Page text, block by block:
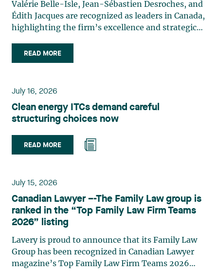
Valérie Belle-Isle, Jean-Sébastien Desroches, and
Édith Jacques are recognized as leaders in Canada,
highlighting the firm’s excellence and strategic
Isle is a partner in Lavery’s Administrative Law
group. Her practice focuses primarily on
planning, and territorial development. She
advises and represents public- and private-sector
clients on matters involving, in particular,
environmental obligations, the obtaining of
challenge of urban planning by-laws, as well as
expropriation files. She also assists municipalities
planning of their projects. Recognized for her
practises in the areas of municipal taxation and
property assessment, in addition to contributing
regularly to publications and training activities.
Jean-Sébastien Desroches practises business law
and focuses primarily on mergers and
acquisitions, infrastructure, renewable energy and
READ MORE
July 16, 2026
Clean energy ITCs demand careful
structuring choices now
READ MORE
July 15, 2026
Canadian Lawyer –-The Family Law group is
ranked in the “Top Family Law Firm Teams
2026” listing
Lavery is proud to announce that its Family Law
Group has been recognized in Canadian Lawyer
magazine’s Top Family Law Firm Teams 2026